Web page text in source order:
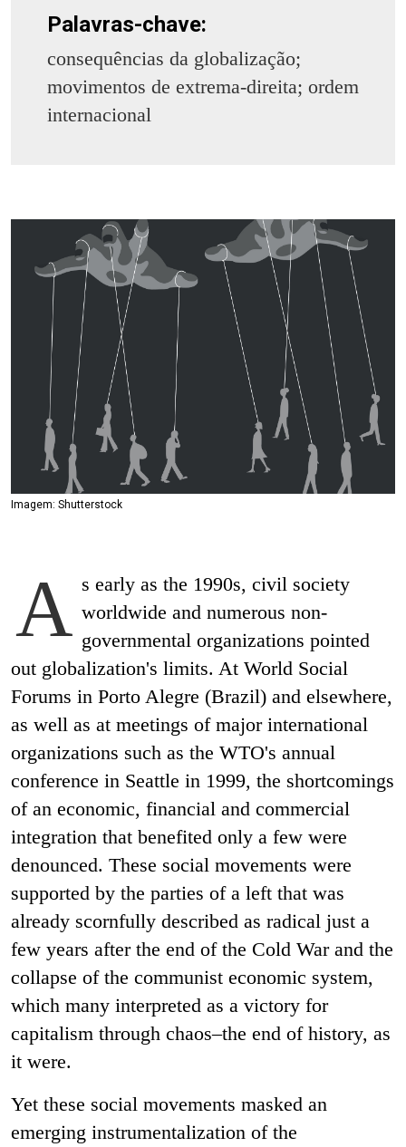
Palavras-chave:
consequências da globalização;
movimentos de extrema-direita; ordem
internacional
Imagem: Shutterstock
A s early as the 1990s, civil society
worldwide and numerous non-
governmental organizations pointed
out globalization's limits. At World Social
Forums in Porto Alegre (Brazil) and elsewhere,
as well as at meetings of major international
organizations such as the WTO's annual
conference in Seattle in 1999, the shortcomings
of an economic, financial and commercial
integration that benefited only a few were
denounced. These social movements were
supported by the parties of a left that was
already scornfully described as radical just a
few years after the end of the Cold War and the
collapse of the communist economic system,
which many interpreted as a victory for
capitalism through chaos–the end of history, as
it were.
Yet these social movements masked an
emerging instrumentalization of the